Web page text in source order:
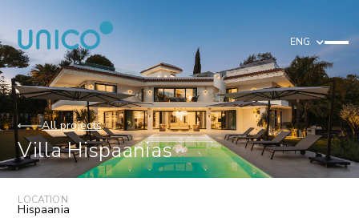
ENG
All projects
Villa Hispaanias
LOCATION
Hispaania